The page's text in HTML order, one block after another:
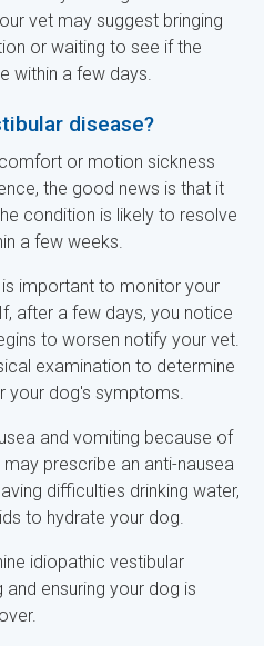
vet may suggest bringing
or waiting to see if the
within a few days.
disease?
or motion sickness
the good news is that it
condition is likely to resolve
a few weeks.
important to monitor your
after a few days, you notice
to worsen notify your vet.
examination to determine
your dog's symptoms.
and vomiting because of
prescribe an anti-nausea
difficulties drinking water,
to hydrate your dog.
idiopathic vestibular
and ensuring your dog is